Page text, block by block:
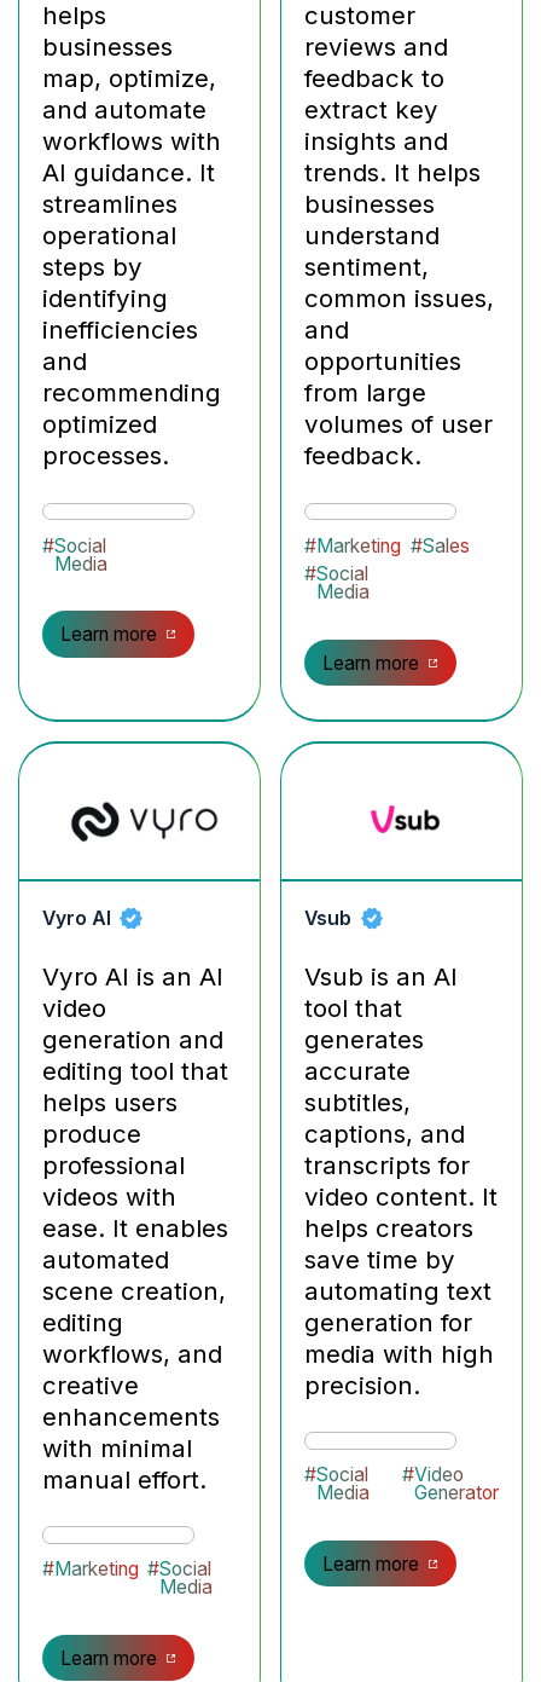
helps
businesses
map, optimize,
and automate
workflows with
AI guidance. It
streamlines
operational
steps by
identifying
inefficiencies
and
recommending
optimized
processes.
#Social
Media
Learn more
customer
reviews and
feedback to
extract key
insights and
trends. It helps
businesses
understand
sentiment,
common issues,
and
opportunities
from large
volumes of user
feedback.
#Marketing #Sales
#Social
Media
Learn more
Vyro AI
Vyro AI is an AI
video
generation and
editing tool that
helps users
produce
professional
videos with
ease. It enables
automated
scene creation,
editing
workflows, and
creative
enhancements
with minimal
manual effort.
#Marketing #Social
Media
Learn more
Vsub
Vsub is an AI
tool that
generates
accurate
subtitles,
captions, and
transcripts for
video content. It
helps creators
save time by
automating text
generation for
media with high
precision.
#Social
Media
#Video
Generator
Learn more